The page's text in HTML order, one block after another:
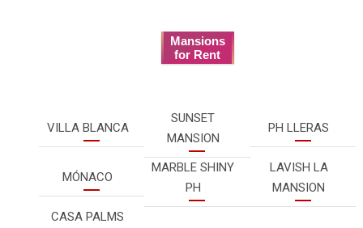
Mansions
for Rent
VILLA BLANCA
SUNSET
MANSION
PH LLERAS
MÓNACO
MARBLE SHINY
PH
LAVISH LA
MANSION
CASA PALMS